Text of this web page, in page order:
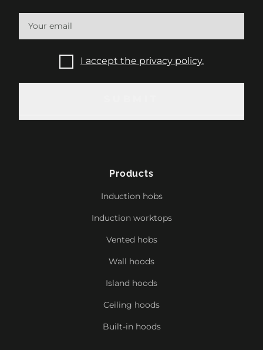
Products
Induction hobs
Induction worktops
Vented hobs
Wall hoods
Island hoods
Ceiling hoods
Built-in hoods
I accept the privacy policy.